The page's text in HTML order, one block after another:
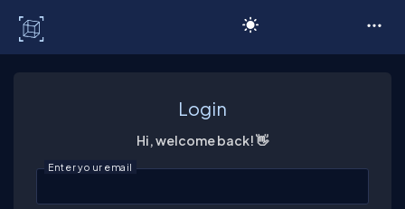
Login
Hi, welcome back! 👋
Enter your email